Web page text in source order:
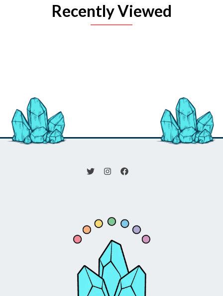
Recently Viewed